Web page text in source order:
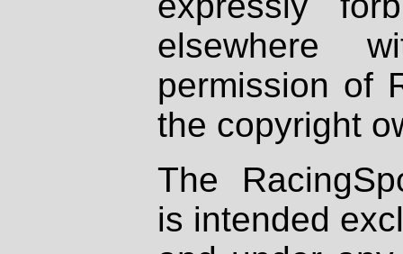
elsewhere
permission of
the copyright
The
is intended